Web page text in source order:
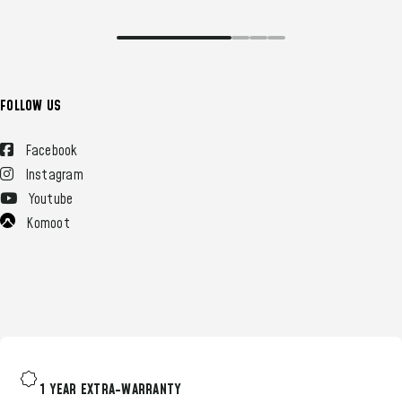
FOLLOW US
Facebook
Instagram
Youtube
Komoot
1 YEAR EXTRA-WARRANTY